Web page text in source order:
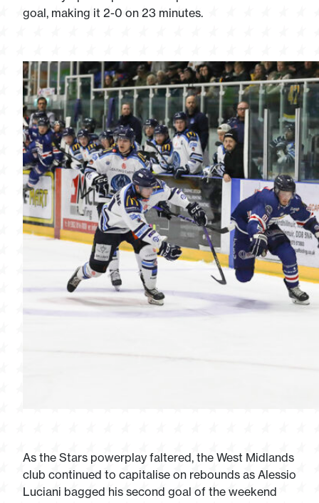
goal, making it 2-0 on 23 minutes.
As the Stars powerplay faltered, the West Midlands
club continued to capitalise on rebounds as Alessio
Luciani bagged his second goal of the weekend